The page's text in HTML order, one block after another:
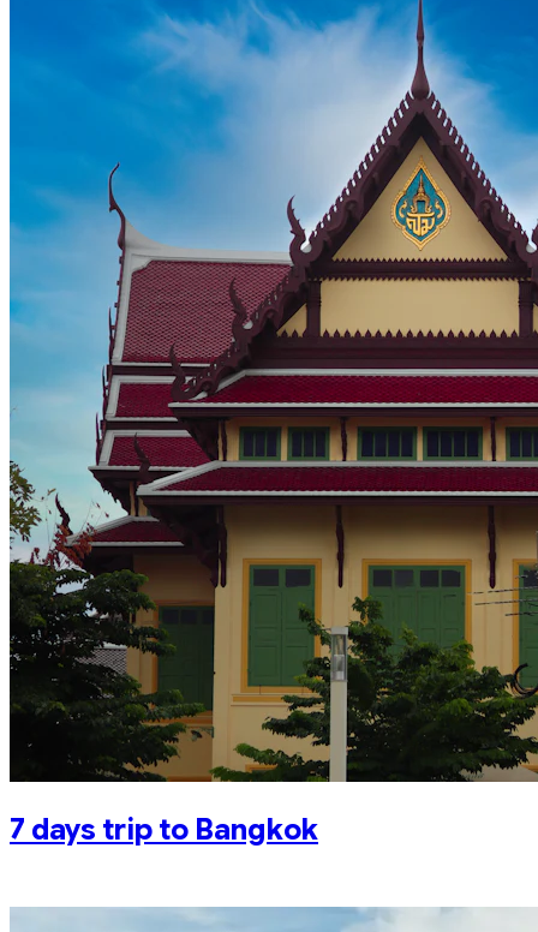
7 days trip to Bangkok